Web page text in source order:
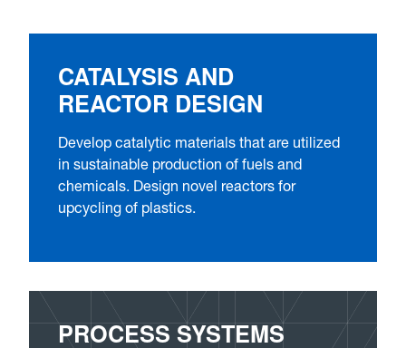
CATALYSIS AND
REACTOR DESIGN
Develop catalytic materials that are utilized
in sustainable production of fuels and
chemicals. Design novel reactors for
upcycling of plastics.
PROCESS SYSTEMS